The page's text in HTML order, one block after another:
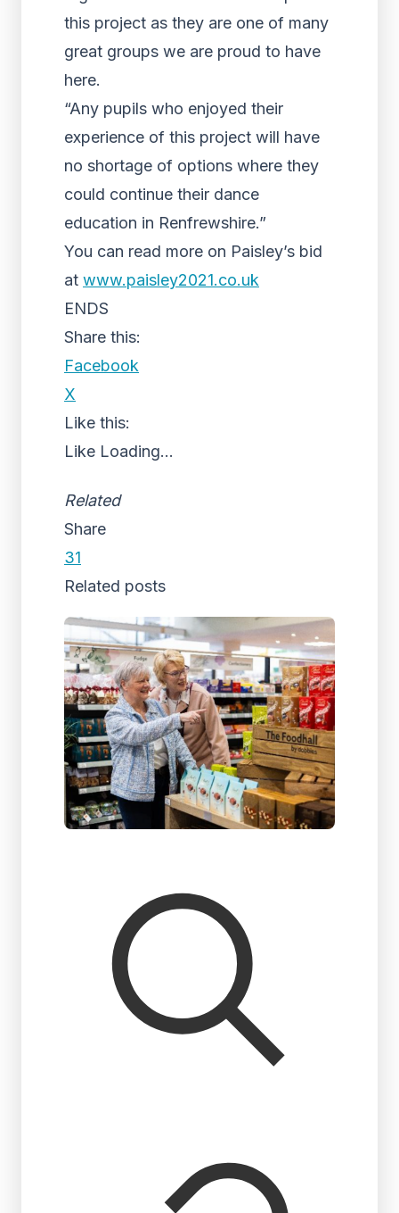
this project as they are one of many
great groups we are proud to have
here.
“Any pupils who enjoyed their
experience of this project will have
no shortage of options where they
could continue their dance
education in Renfrewshire.”
You can read more on Paisley’s bid
at www.paisley2021.co.uk
ENDS
Share this:
Facebook
X
Like this:
Like Loading...
Related
Share
31
Related posts